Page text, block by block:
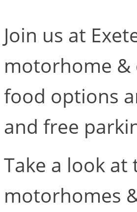
Join us at
motorhome &
food options
and free
Take a look
motorhomes